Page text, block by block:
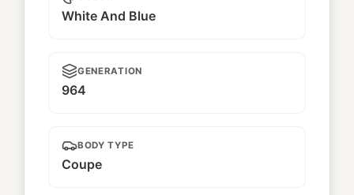
White And Blue
GENERATION
964
BODY TYPE
Coupe